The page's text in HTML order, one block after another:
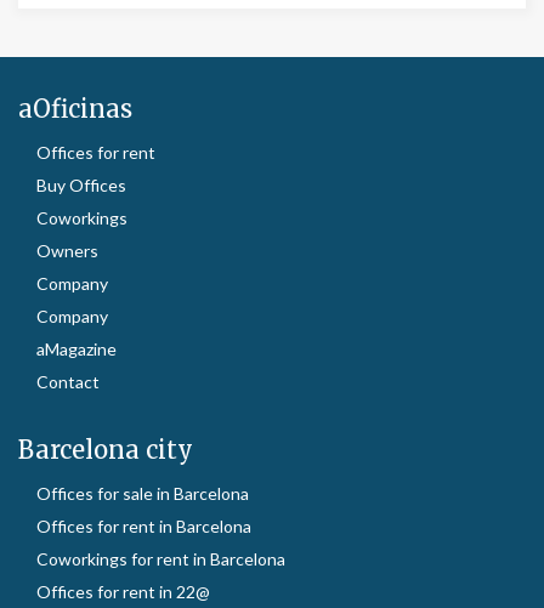
aOficinas
Offices for rent
Buy Offices
Coworkings
Owners
Company
Company
aMagazine
Contact
Barcelona city
Offices for sale in Barcelona
Offices for rent in Barcelona
Coworkings for rent in Barcelona
Offices for rent in 22@